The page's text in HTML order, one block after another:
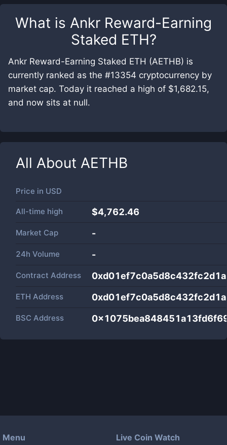
What is Ankr Reward-Earning
Staked ETH?
Ankr Reward-Earning Staked ETH (AETHB) is
currently ranked as the #13354 cryptocurrency by
market cap. Today it reached a high of $1,682.15,
and now sits at null.
All About AETHB
Price in USD
All-time high $4,762.46
Market Cap -
24h Volume -
Contract Address
ETH Address
BSC Address
Menu Live Coin Watch